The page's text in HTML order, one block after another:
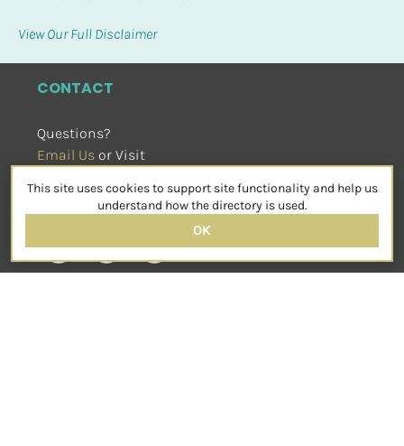
View Our Full Disclaimer
CONTACT
Questions?
Email Us or Visit
SOCIAL
This site uses cookies to support site functionality and help us
understand how the directory is used.
OK